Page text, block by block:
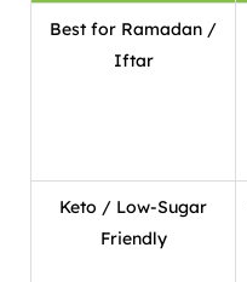
Best for Ramadan /
Iftar
Keto / Low-Sugar
Friendly